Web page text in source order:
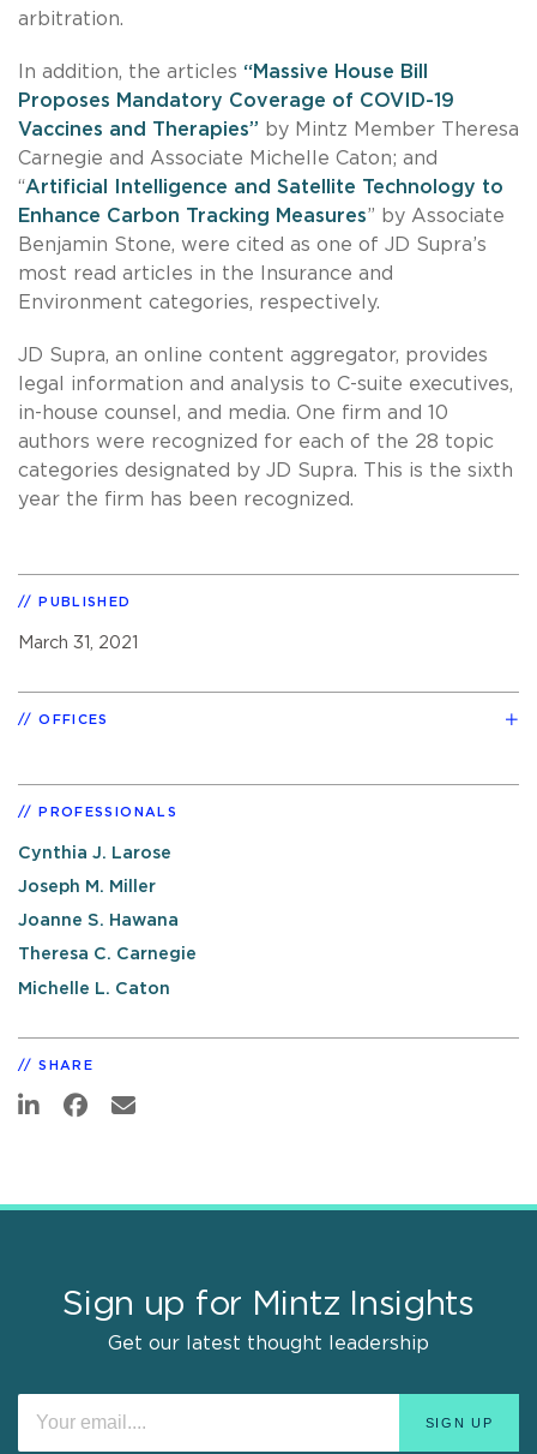
arbitration.
In addition, the articles “Massive House Bill
Proposes Mandatory Coverage of COVID-19
Vaccines and Therapies” by Mintz Member Theresa
Carnegie and Associate Michelle Caton; and
“Artificial Intelligence and Satellite Technology to
Enhance Carbon Tracking Measures” by Associate
Benjamin Stone, were cited as one of JD Supra’s
most read articles in the Insurance and
Environment categories, respectively.
JD Supra, an online content aggregator, provides
legal information and analysis to C-suite executives,
in-house counsel, and media. One firm and 10
authors were recognized for each of the 28 topic
categories designated by JD Supra. This is the sixth
year the firm has been recognized.
PUBLISHED
March 31, 2021
OFFICES
PROFESSIONALS
Cynthia J. Larose
Joseph M. Miller
Joanne S. Hawana
Theresa C. Carnegie
Michelle L. Caton
SHARE
Sign up for Mintz Insights
Get our latest thought leadership